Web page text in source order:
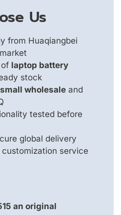
Us
from Huaqiangbei
laptop battery
stock
small wholesale and
tested before
global delivery
customization service
an original